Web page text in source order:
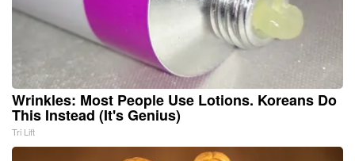
Wrinkles: Most People Use Lotions. Koreans Do
This Instead (It's Genius)
Tri Lift